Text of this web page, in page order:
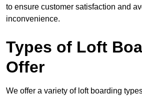
to ensure customer satisfaction and
inconvenience.
Types of Loft
Offer
We offer a variety of loft boarding